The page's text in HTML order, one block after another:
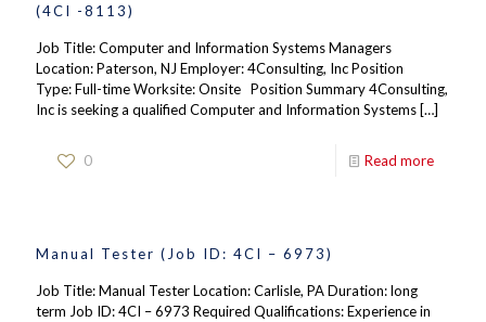
(4CI -8113)
Job Title: Computer and Information Systems Managers
Location: Paterson, NJ Employer: 4Consulting, Inc Position
Type: Full-time Worksite: Onsite Position Summary 4Consulting,
Inc is seeking a qualified Computer and Information Systems […]
0 Read more
Manual Tester (Job ID: 4CI – 6973)
Job Title: Manual Tester Location: Carlisle, PA Duration: long
term Job ID: 4CI – 6973 Required Qualifications: Experience in